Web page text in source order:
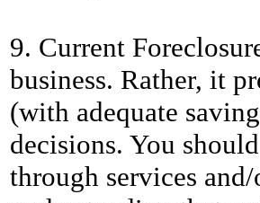
9. Current
business. Rather, it
(with adequate
decisions. You
through services